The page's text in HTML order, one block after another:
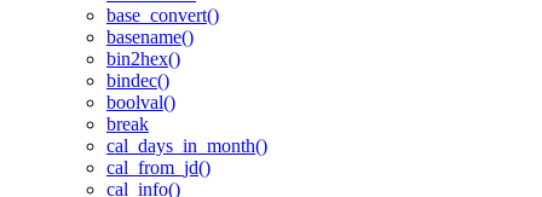
base_convert()
basename()
bin2hex()
bindec()
boolval()
break
cal_days_in_month()
cal_from_jd()
cal_info()